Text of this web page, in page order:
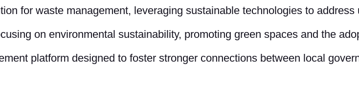
for waste management, leveraging sustainable technologies to
on environmental sustainability, promoting green spaces and the
platform designed to foster stronger connections between local